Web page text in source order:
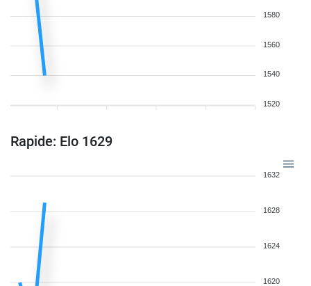
1580
1560
1540
1520
Rapide: Elo 1629
1632
1628
1624
1620